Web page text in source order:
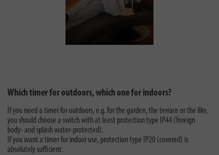
Which timer for outdoors, which one for indoors?
If you need a timer for outdoors, e.g. for the garden, the terrace or the like,
you should choose a switch with at least protection type IP44 (foreign
body- and splash water-protected).
If you want a timer for indoor use, protection type IP20 (covered) is
absolutely sufficient.